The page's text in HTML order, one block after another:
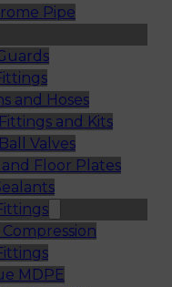
Pipe
and Hoses
and Kits
Valves
Floor Plates
MDPE